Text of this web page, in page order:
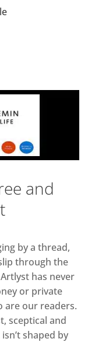
and
by a thread,
through the
has never
or private
are our readers.
sceptical and
shaped by